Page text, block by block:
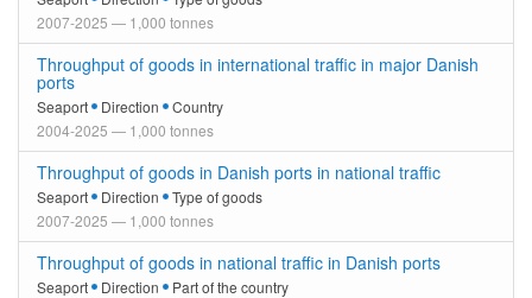
2007-2025 — 1,000 tonnes
Throughput of goods in international traffic in major Danish
ports
Seaport Direction
Country
2004-2025 — 1,000 tonnes
Throughput of goods in Danish ports in national traffic
Seaport Direction
Type of goods
2007-2025 — 1,000 tonnes
Throughput of goods in national traffic in Danish ports
Seaport Direction
Part of the country